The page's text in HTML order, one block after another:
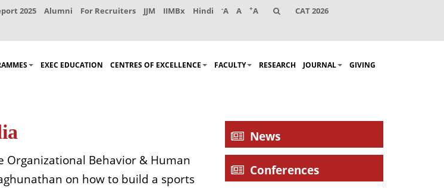
2025 Alumni For Recruiters JJM IIMBx Hindi -A A +A CAT 2026
EXEC EDUCATION CENTRES OF EXCELLENCE FACULTY RESEARCH JOURNAL GIVING
Organizational Behavior & Human
on how to build a sports
News
Conferences